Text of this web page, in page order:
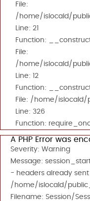
File:
/home/islocald/
Line: 21
Function:
File:
/home/islocald/
Line: 12
Function:
File: /home/
Line: 326
Function:
A PHP Error was
Severity: Warning
Message:
- headers already
/home/islocald/
Filename: Session/